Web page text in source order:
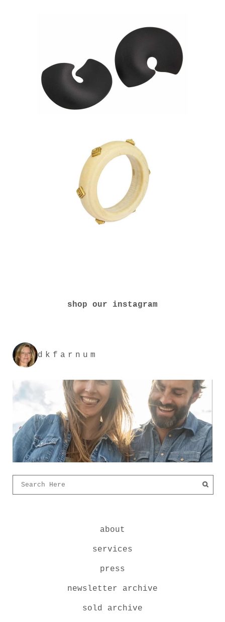
shop our instagram
dkfarnum
about
services
press
newsletter archive
sold archive